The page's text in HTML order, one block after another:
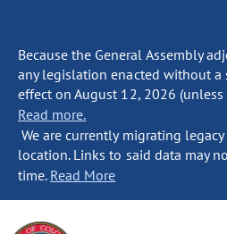
Because the General Assembly
any legislation enacted without a
effect on August 12, 2026
Read more.
We are currently migrating
location. Links to said data may
time. Read More